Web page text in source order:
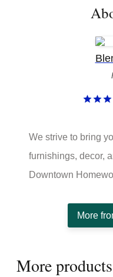
We strive to bring
furnishings, decor,
Downtown
More
More